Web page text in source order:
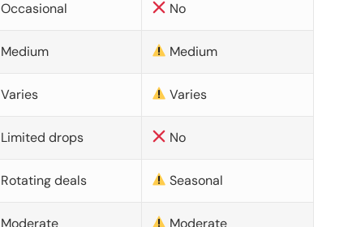
Occasional No
Medium Medium
Varies Varies
Limited drops No
Rotating deals Seasonal
Moderate Moderate